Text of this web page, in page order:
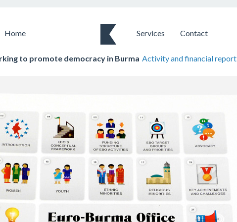
Home Services Contact
to promote democracy in Burma Activity and financial report